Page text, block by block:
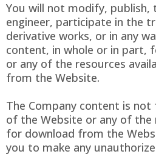
You will not modify, publish,
engineer, participate in the
derivative works, or in any
content, in whole or in part,
or any of the resources
from the Website.
The Company content is not
of the Website or any of the
for download from the
you to make any